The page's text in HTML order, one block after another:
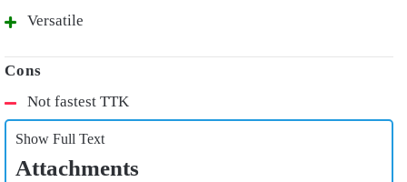
Versatile
Not fastest TTK
Show Full Text
Attachments